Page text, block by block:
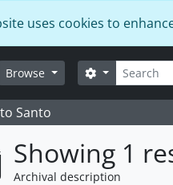
uses cookies to
Browse Search
Search options
Santo
Showing 1
Archival description